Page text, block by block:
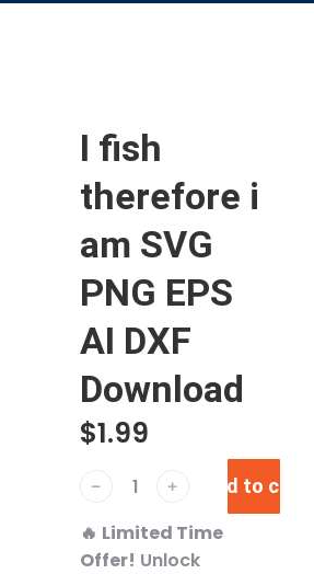
I fish
therefore i
am SVG
PNG EPS
AI DXF
Download
$1.99
﹣ ﹢ Add to cart
🔥 Limited Time
Offer! Unlock